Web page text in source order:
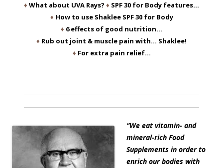
♦ What about UVA Rays? ♦ SPF 30 for Body features…
♦ How to use Shaklee SPF 30 for Body
♦ 6 effects of good nutrition…
♦ Rub out joint & muscle pain with… Shaklee!
♦ For extra pain relief…
“We eat vitamin- and
mineral-rich Food
Supplements in order to
enrich our bodies with